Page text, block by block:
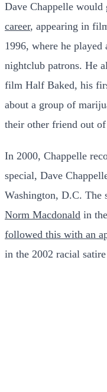
Dave Chappelle would
career, appearing in
1996, where he
nightclub patrons. He
film Half Baked, his
about a group of
their other friend out
In 2000, Chappelle
special, Dave
Washington, D.C. The
Norm Macdonald in
followed this with an
in the 2002 racial